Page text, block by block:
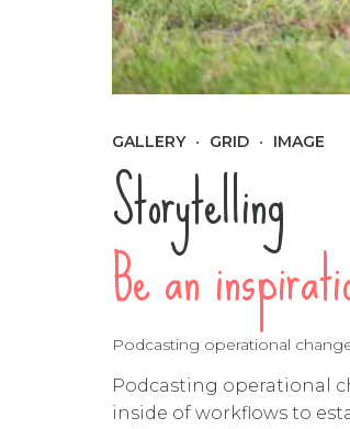
GALLERY GRID IMAGE
Storytelling
Be an
Podcasting operational
Podcasting operational
inside of workflows to